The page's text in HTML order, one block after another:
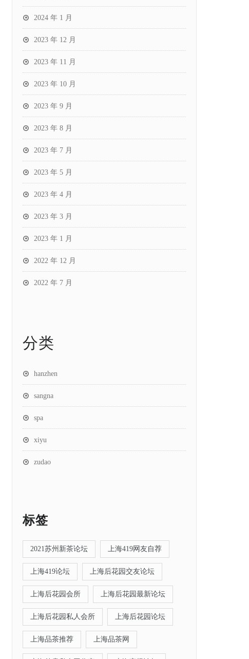
2024 年 1 月
2023 年 12 月
2023 年 11 月
2023 年 10 月
2023 年 9 月
2023 年 8 月
2023 年 7 月
2023 年 5 月
2023 年 4 月
2023 年 3 月
2023 年 1 月
2022 年 12 月
2022 年 7 月
分类
hanzhen
sangna
spa
xiyu
zudao
标签
2021苏州新茶论坛 上海419网友自荐
上海419论坛 上海后花园交友论坛
上海后花园会所 上海后花园最新论坛
上海后花园私人会所 上海后花园论坛
上海品茶推荐 上海品茶网